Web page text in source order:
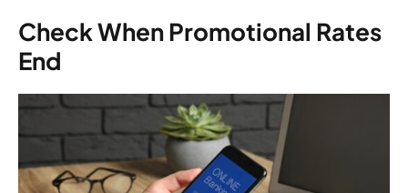
Check When Promotional Rates
End